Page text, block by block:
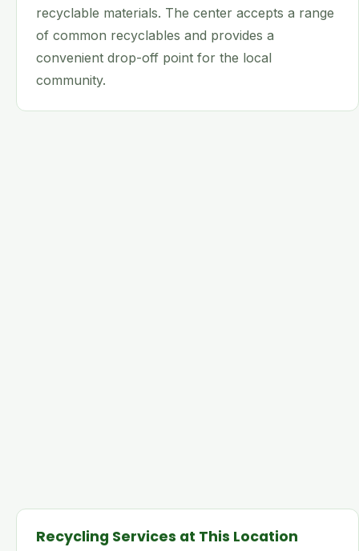
recyclable materials. The center accepts a range
of common recyclables and provides a
convenient drop-off point for the local
community.
Recycling Services at This Location